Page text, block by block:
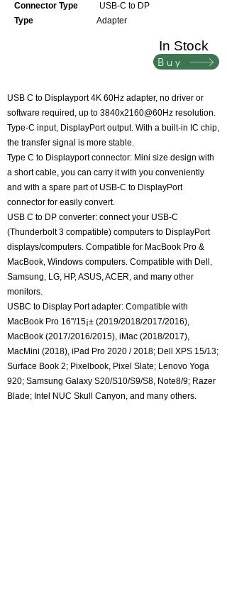
Connector Type
USB-C to DP
Type Adapter
In Stock
Buy
USB C to Displayport 4K 60Hz adapter, no driver or
software required, up to 3840x2160@60Hz resolution.
Type-C input, DisplayPort output. With a built-in IC chip,
the transfer signal is more stable.
Type C to Displayport connector: Mini size design with
a short cable, you can carry it with you conveniently
and with a spare part of USB-C to DisplayPort
connector for easily convert.
USB C to DP converter: connect your USB-C
(Thunderbolt 3 compatible) computers to DisplayPort
displays/computers. Compatible for MacBook Pro &
MacBook, Windows computers. Compatible with Dell,
Samsung, LG, HP, ASUS, ACER, and many other
monitors.
USBC to Display Port adapter: Compatible with
MacBook Pro 16''/15¡± (2019/2018/2017/2016),
MacBook (2017/2016/2015), iMac (2018/2017),
MacMini (2018), iPad Pro 2020 / 2018; Dell XPS 15/13;
Surface Book 2; Pixelbook, Pixel Slate; Lenovo Yoga
920; Samsung Galaxy S20/S10/S9/S8, Note8/9; Razer
Blade; Intel NUC Skull Canyon, and many others.